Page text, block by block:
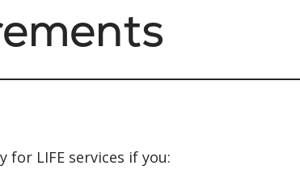
for LIFE services if you: